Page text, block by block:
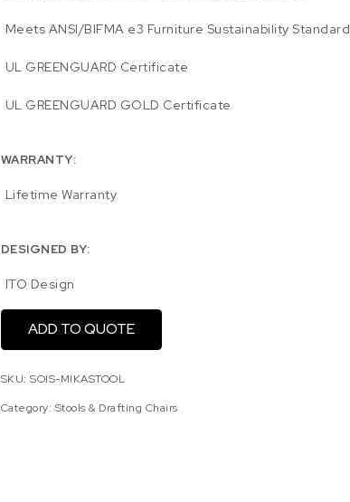
Meets ANSI/BIFMA e3 Furniture Sustainability Standard
UL GREENGUARD Certificate
UL GREENGUARD GOLD Certificate
WARRANTY:
Lifetime Warranty
DESIGNED BY:
ITO Design
ADD TO QUOTE
SKU:SOIS-MIKASTOOL
Category: Stools & Drafting Chairs